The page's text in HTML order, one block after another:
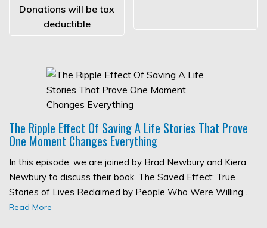
Donations will be tax
deductible
The Ripple Effect Of Saving A Life Stories That Prove
One Moment Changes Everything
In this episode, we are joined by Brad Newbury and Kiera
Newbury to discuss their book, The Saved Effect: True
Stories of Lives Reclaimed by People Who Were Willing…
Read More